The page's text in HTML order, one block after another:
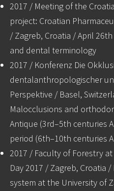
2017 / Meeting of the
project: Croatian
/ Zagreb, Croatia / April
and dental terminology
2017 / Konferenz Die
dentalanthropologischer
Perspektive / Basel,
Malocclusions and
Antique (3rd–5th centuries
period (6th–10th centuries
2017 / Faculty of Forestry
Day 2017 / Zagreb, Croatia
system at the University of